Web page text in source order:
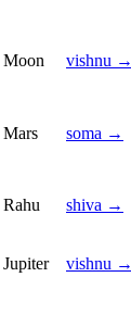
Moon vishnu →
Mars soma →
Rahu shiva →
Jupiter vishnu →